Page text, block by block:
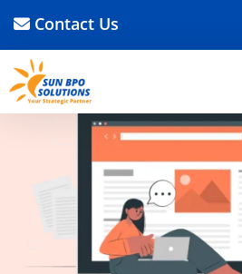
Contact Us